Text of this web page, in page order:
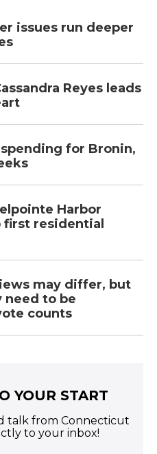
issues run deeper
Reyes leads
for Bronin,
Harbor
residential
may differ, but
need to be
counts
YOUR START
talk from Connecticut
to your inbox!